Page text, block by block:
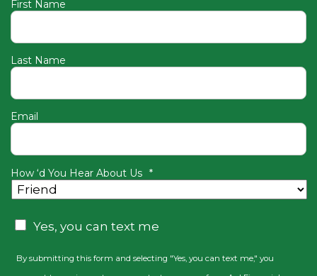
First Name
Last Name
Email
How ‘d You Hear About Us *
CAPTCHA
Consent
Yes, you can text me
By submitting this form and selecting "Yes, you can text me," you